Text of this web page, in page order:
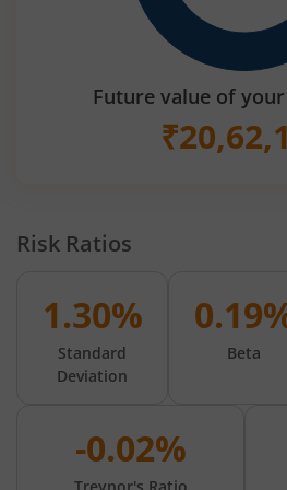
Future value of
₹
Risk Ratios
1.30%
Standard
Deviation
Beta
-0.02%